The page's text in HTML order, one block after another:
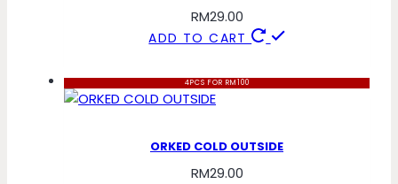
RM29.00
ADD TO CART
4PCS FOR RM100
ORKED COLD OUTSIDE
RM29.00